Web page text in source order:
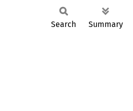
Search Summary